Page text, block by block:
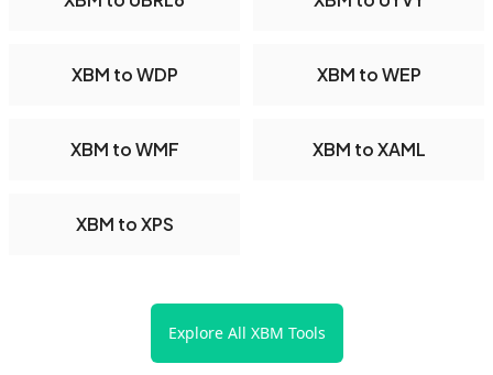
XBM to WDP XBM to WEP
XBM to WMF XBM to XAML
XBM to XPS
Explore All XBM Tools